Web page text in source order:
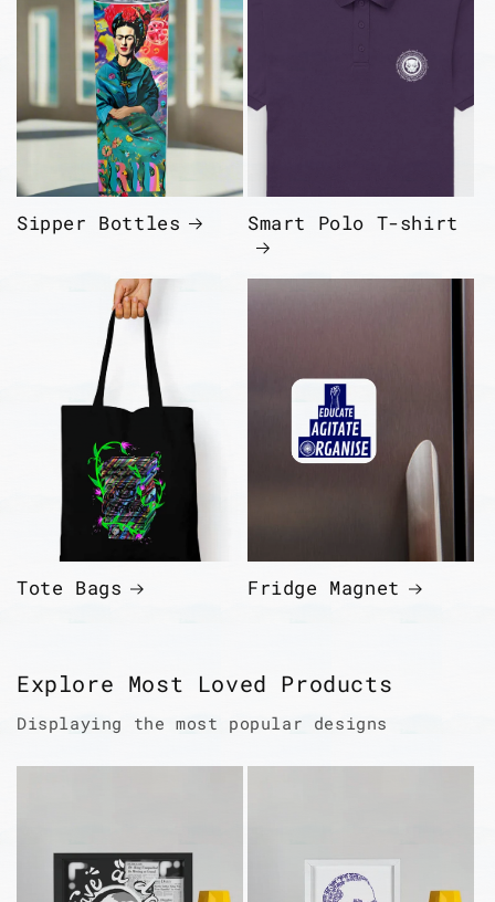
Sipper Bottles Smart Polo T-shirt
Tote Bags Fridge Magnet
Explore Most Loved Products
Displaying the most popular designs